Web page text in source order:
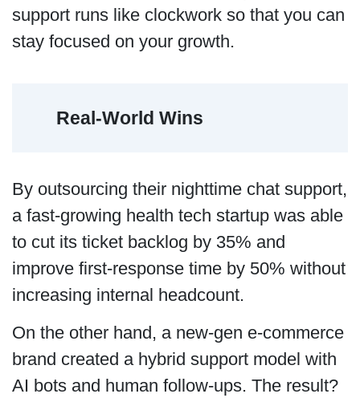
support runs like clockwork so that you can
stay focused on your growth.
Real-World Wins
By outsourcing their nighttime chat support,
a fast-growing health tech startup was able
to cut its ticket backlog by 35% and
improve first-response time by 50% without
increasing internal headcount.
On the other hand, a new-gen e-commerce
brand created a hybrid support model with
AI bots and human follow-ups. The result?